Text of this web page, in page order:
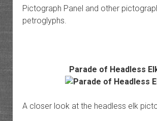
Pictograph Panel and other
petroglyphs.
Parade of Headless
A closer look at the headless elk